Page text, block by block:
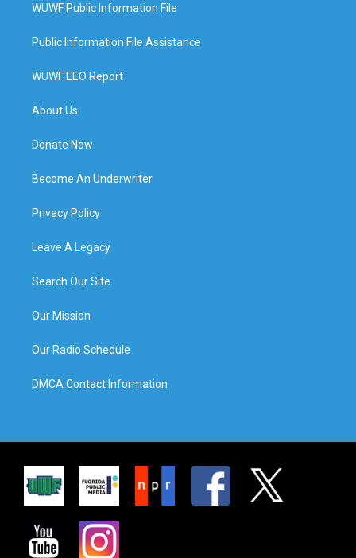
WUWF Public Information File
Public Information File Assistance
WUWF EEO Report
About Us
Donate Now
Become An Underwriter
Privacy Policy
Leave A Legacy
Search Our Site
Our Mission
Our Radio Schedule
DMCA Contact Information